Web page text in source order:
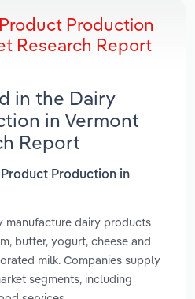
Production
Research Report
in the Dairy
in Vermont
Report
Production in
manufacture dairy products
butter, yogurt, cheese and
milk. Companies supply
segments, including